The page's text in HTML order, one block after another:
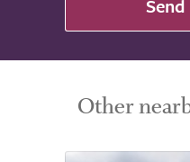
Other